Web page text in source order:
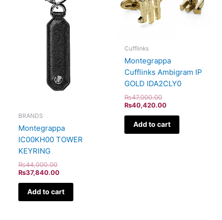
BRANDS
Montegrappa
IC00KH00 TOWER
KEYRING
₨44,000.00
₨37,840.00
Add to cart
Cufflinks
Montegrappa
Cufflinks Ambigram IP
GOLD IDA2CLY0
₨47,000.00
₨40,420.00
Add to cart